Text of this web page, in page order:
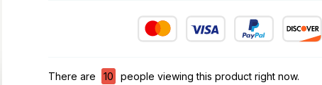
There are 10 people viewing this product right now.